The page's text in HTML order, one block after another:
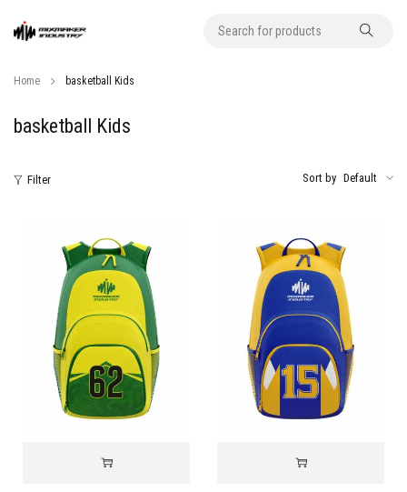
basketball Kids
Home basketball Kids
Filter Sort by Default